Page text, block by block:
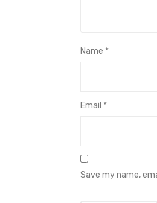
Name *
Email *
Save my name,